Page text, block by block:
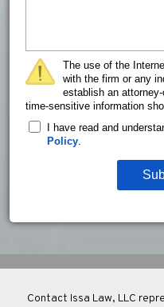
The use of the
with the firm or any
establish an
time-sensitive information
I have read and
Policy.
Contact Issa Law, LLC